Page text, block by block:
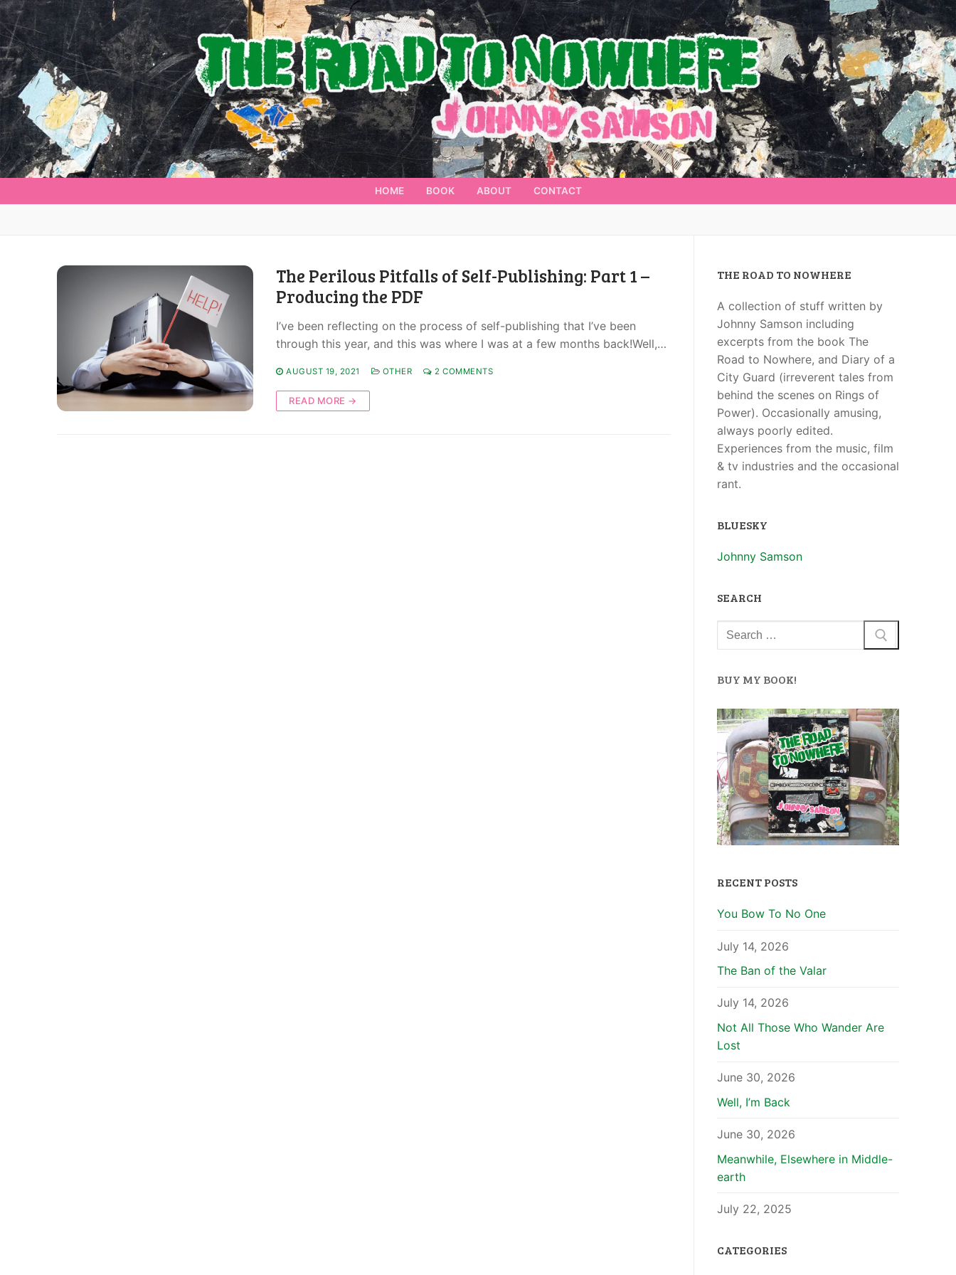
HOME BOOK ABOUT CONTACT
The Perilous Pitfalls of Self-Publishing: Part 1 –
Producing the PDF
I’ve been reflecting on the process of self-publishing that I’ve been
through this year, and this was where I was at a few months back!Well,…
AUGUST 19, 2021 OTHER 2 COMMENTS
READ MORE →
THE ROAD TO NOWHERE
A collection of stuff written by
Johnny Samson including
excerpts from the book The
Road to Nowhere, and Diary of a
City Guard (irreverent tales from
behind the scenes on Rings of
Power). Occasionally amusing,
always poorly edited.
Experiences from the music, film
& tv industries and the occasional
rant.
BLUESKY
Johnny Samson
SEARCH
BUY MY BOOK!
RECENT POSTS
You Bow To No One
July 14, 2026
The Ban of the Valar
July 14, 2026
Not All Those Who Wander Are
Lost
June 30, 2026
Well, I’m Back
June 30, 2026
Meanwhile, Elsewhere in Middle-
earth
July 22, 2025
CATEGORIES